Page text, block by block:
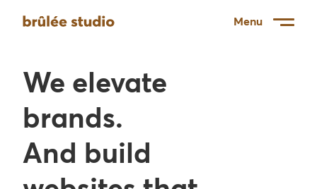
Menu
We elevate
brands.
And build